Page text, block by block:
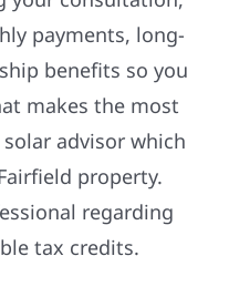
payments, long-
benefits so you
makes the most
advisor which
property.
regarding
tax credits.